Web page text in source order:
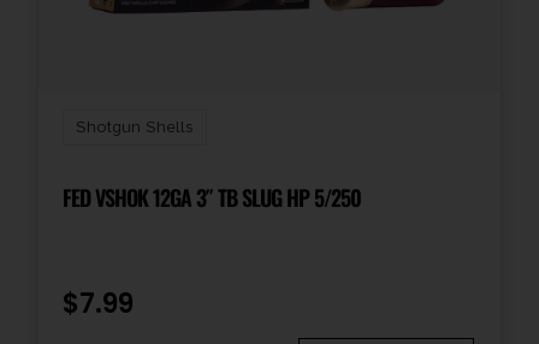
Shotgun Shells
FED VSHOK 12GA 3″ TB SLUG HP 5/250
$7.99